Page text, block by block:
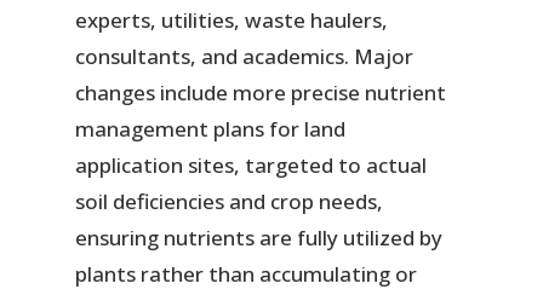
experts, utilities, waste haulers,
consultants, and academics. Major
changes include more precise nutrient
management plans for land
application sites, targeted to actual
soil deficiencies and crop needs,
ensuring nutrients are fully utilized by
plants rather than accumulating or